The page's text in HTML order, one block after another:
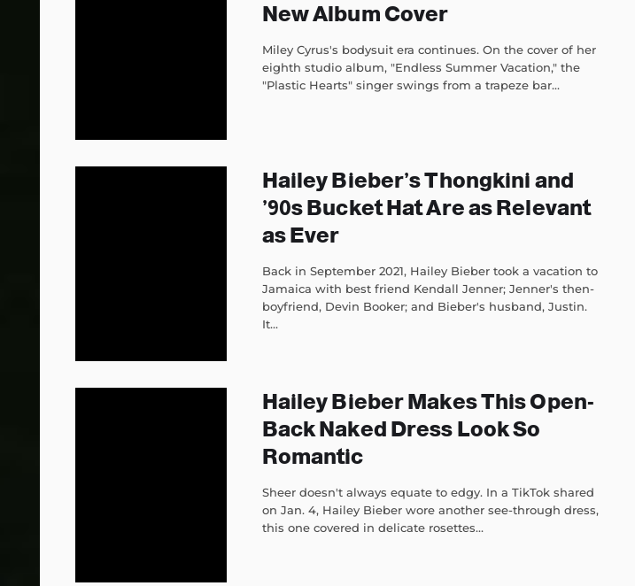
New Album Cover
Miley Cyrus's bodysuit era continues. On the cover of her
eighth studio album, "Endless Summer Vacation," the
"Plastic Hearts" singer swings from a trapeze bar...
Hailey Bieber’s Thongkini and
’90s Bucket Hat Are as Relevant
as Ever
Back in September 2021, Hailey Bieber took a vacation to
Jamaica with best friend Kendall Jenner; Jenner's then-
boyfriend, Devin Booker; and Bieber's husband, Justin.
It...
Hailey Bieber Makes This Open-
Back Naked Dress Look So
Romantic
Sheer doesn't always equate to edgy. In a TikTok shared
on Jan. 4, Hailey Bieber wore another see-through dress,
this one covered in delicate rosettes...